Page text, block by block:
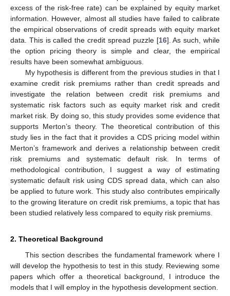
excess of the risk-free rate) can be explained by equity market
information. However, almost all studies have failed to calibrate
the empirical observations of credit spreads with equity market
data. This is called the credit spread puzzle [16]. As such, while
the option pricing theory is simple and clear, the empirical
results have been somewhat ambiguous.
My hypothesis is different from the previous studies in that I
examine credit risk premiums rather than credit spreads and
investigate the relation between credit risk premiums and
systematic risk factors such as equity market risk and credit
market risk. By doing so, this study provides some evidence that
supports Merton’s theory. The theoretical contribution of this
study lies in the fact that it provides a CDS pricing model within
Merton’s framework and derives a relationship between credit
risk premiums and systematic default risk. In terms of
methodological contribution, I suggest a way of estimating
systematic default risk using CDS spread data, which can also
be applied to future work. This study also contributes empirically
to the growing literature on credit risk premiums, a topic that has
been studied relatively less compared to equity risk premiums.
2. Theoretical Background
This section describes the fundamental framework where I
will develop the hypothesis to test in this study. Reviewing some
papers which offer a theoretical background, I introduce the
models that I will employ in the hypothesis development section.